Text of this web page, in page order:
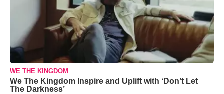
WE THE KINGDOM
We The Kingdom Inspire and Uplift with ‘Don’t Let
The Darkness’